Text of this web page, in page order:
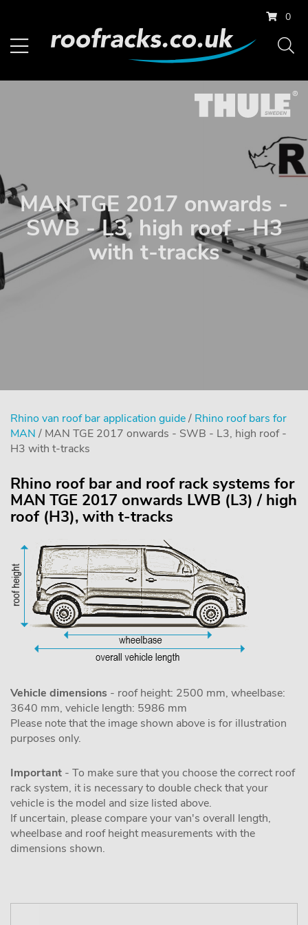
0
MAN TGE 2017 onwards -
SWB - L3, high roof - H3
with t-tracks
Rhino van roof bar application guide/ Rhino roof bars for
MAN / MAN TGE 2017 onwards - SWB - L3, high roof -
H3 with t-tracks
Rhino roof bar and roof rack systems for
MAN TGE 2017 onwards LWB (L3) / high
roof (H3), with t-tracks
Vehicle dimensions - roof height: 2500 mm, wheelbase:
3640 mm, vehicle length: 5986 mm
Please note that the image shown above is for illustration
purposes only.
Important - To make sure that you choose the correct roof
rack system, it is necessary to double check that your
vehicle is the model and size listed above.
If uncertain, please compare your van's overall length,
wheelbase and roof height measurements with the
dimensions shown.